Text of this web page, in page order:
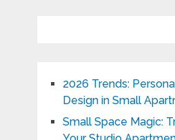
2026 Trends:
Design in Small
Small Space Magic: